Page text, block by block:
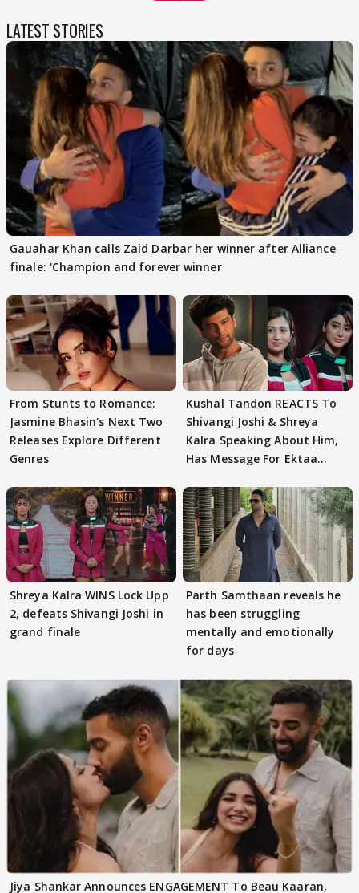
LATEST STORIES
Gauahar Khan calls Zaid Darbar her winner after Alliance
finale: 'Champion and forever winner
From Stunts to Romance:
Jasmine Bhasin's Next Two
Releases Explore Different
Genres
Kushal Tandon REACTS To
Shivangi Joshi & Shreya
Kalra Speaking About Him,
Has Message For Ektaa
Shreya Kalra WINS Lock Upp
2, defeats Shivangi Joshi in
grand finale
Parth Samthaan reveals he
has been struggling
mentally and emotionally
for days
Jiya Shankar Announces ENGAGEMENT To Beau Kaaran,